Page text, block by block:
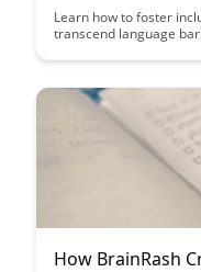
Learn how to foster
transcend language
diverse linguistic
How BrainRash